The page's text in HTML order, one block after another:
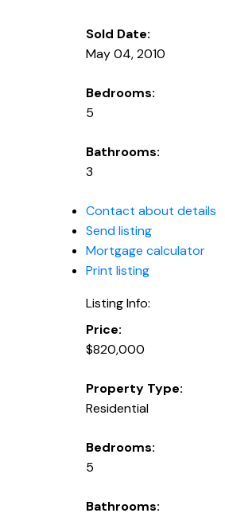
Sold Date:
May 04, 2010
Bedrooms:
5
Bathrooms:
3
Contact about details
Send listing
Mortgage calculator
Print listing
Listing Info:
Price:
$820,000
Property Type:
Residential
Bedrooms:
5
Bathrooms: